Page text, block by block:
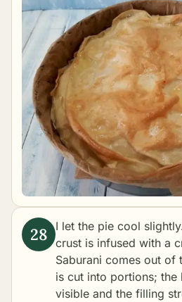
I let the pie cool
crust is infused with a
Saburani comes out of
is cut into portions; the
visible and the filling